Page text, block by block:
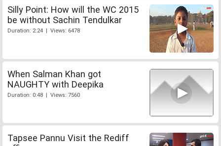
Silly Point: How will the WC 2015
be without Sachin Tendulkar
Duration: 2:24 | Views: 6478
When Salman Khan got
NAUGHTY with Deepika
Duration: 0:48 | Views: 7560
Tapsee Pannu Visit the Rediff